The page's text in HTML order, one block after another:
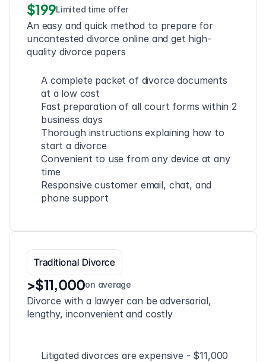
$199Limited time offer
An easy and quick method to prepare for
uncontested divorce online and get high-
quality divorce papers
A complete packet of divorce documents
at a low cost
Fast preparation of all court forms within 2
business days
Thorough instructions explaining how to
start a divorce
Convenient to use from any device at any
time
Responsive customer email, chat, and
phone support
Traditional Divorce
>$11,000on average
Divorce with a lawyer can be adversarial,
lengthy, inconvenient and costly
Litigated divorces are expensive - $11,000